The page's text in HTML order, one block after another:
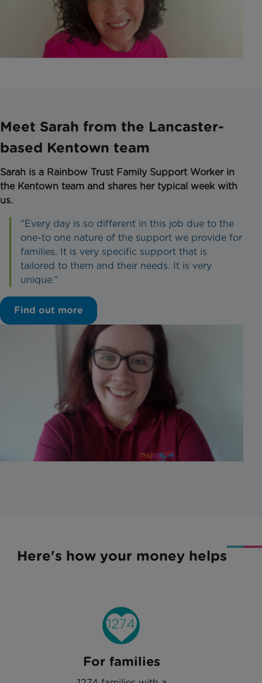
Meet Sarah from the Lancaster-
based Kentown team
Sarah is a Rainbow Trust Family Support Worker in
the Kentown team and shares her typical week with
us.
"Every day is so different in this job due to the
one-to one nature of the support we provide for
families. It is very specific support that is
tailored to them and their needs. It is very
unique.”
Find out more
Here's how your money helps
For families